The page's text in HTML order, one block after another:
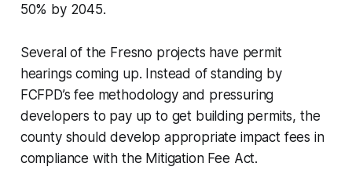
50% by 2045.
Several of the Fresno projects have permit
hearings coming up. Instead of standing by
FCFPD’s fee methodology and pressuring
developers to pay up to get building permits, the
county should develop appropriate impact fees in
compliance with the Mitigation Fee Act.